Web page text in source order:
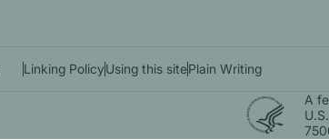
Linking PolicyUsing this sitePlain Writing
A